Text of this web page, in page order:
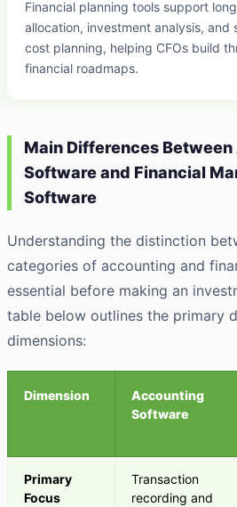
Financial planning tools support
allocation, investment analysis,
cost planning, helping CFOs build
financial roadmaps.
Main Differences
Software and Financial
Software
Understanding the distinction
categories of accounting and
essential before making an
table below outlines the primary
dimensions:
Dimension
Accounting
Software
Primary
Focus
Transaction
recording and